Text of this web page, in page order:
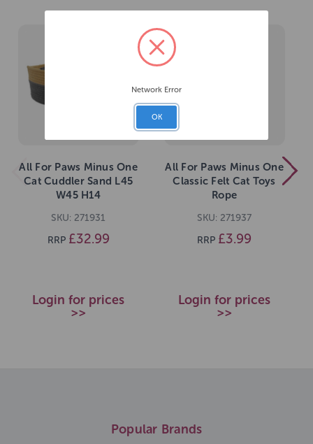
All For Paws Minus One
Cat Cuddler Sand L45
W45 H14
SKU: 271931
RRP £32.99
Login for prices
>>
All For Paws Minus One
Classic Felt Cat Toys
Rope
SKU: 271937
RRP £3.99
Login for prices
>>
Popular Brands
Network Error
OK